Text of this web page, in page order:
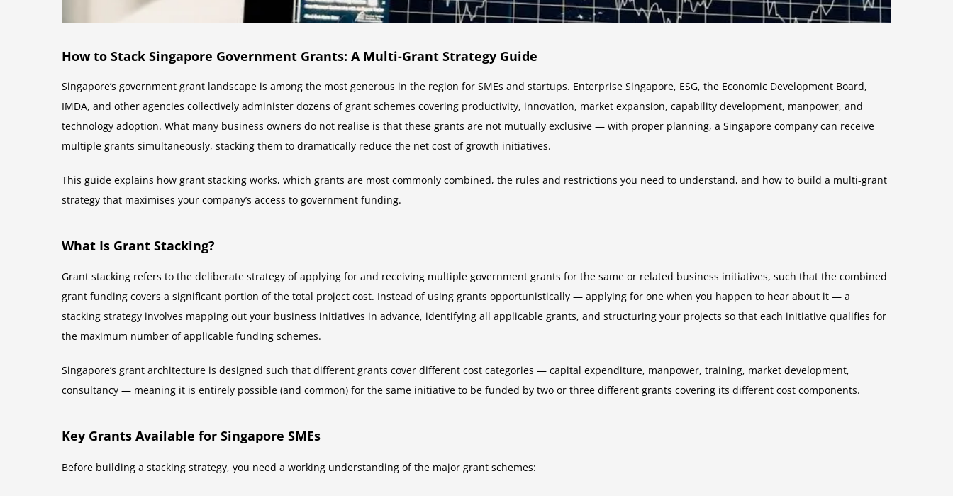
How to Stack Singapore Government Grants: A Multi-Grant Strategy Guide
Singapore’s government grant landscape is among the most generous in the region for SMEs and startups. Enterprise Singapore, ESG, the Economic Development Board,
IMDA, and other agencies collectively administer dozens of grant schemes covering productivity, innovation, market expansion, capability development, manpower, and
technology adoption. What many business owners do not realise is that these grants are not mutually exclusive — with proper planning, a Singapore company can receive
multiple grants simultaneously, stacking them to dramatically reduce the net cost of growth initiatives.
This guide explains how grant stacking works, which grants are most commonly combined, the rules and restrictions you need to understand, and how to build a multi-grant
strategy that maximises your company’s access to government funding.
What Is Grant Stacking?
Grant stacking refers to the deliberate strategy of applying for and receiving multiple government grants for the same or related business initiatives, such that the combined
grant funding covers a significant portion of the total project cost. Instead of using grants opportunistically — applying for one when you happen to hear about it — a
stacking strategy involves mapping out your business initiatives in advance, identifying all applicable grants, and structuring your projects so that each initiative qualifies for
the maximum number of applicable funding schemes.
Singapore’s grant architecture is designed such that different grants cover different cost categories — capital expenditure, manpower, training, market development,
consultancy — meaning it is entirely possible (and common) for the same initiative to be funded by two or three different grants covering its different cost components.
Key Grants Available for Singapore SMEs
Before building a stacking strategy, you need a working understanding of the major grant schemes: